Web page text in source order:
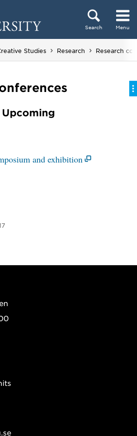
Search Menu
Studies Research Research
Upcoming
and exhibition